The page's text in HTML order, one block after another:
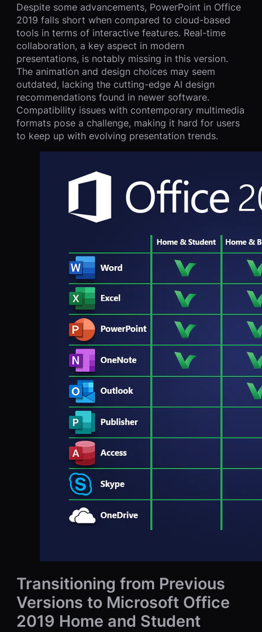
Despite some advancements, PowerPoint in Office
2019 falls short when compared to cloud-based
tools in terms of interactive features. Real-time
collaboration, a key aspect in modern
presentations, is notably missing in this version.
The animation and design choices may seem
outdated, lacking the cutting-edge AI design
recommendations found in newer software.
Compatibility issues with contemporary multimedia
formats pose a challenge, making it hard for users
to keep up with evolving presentation trends.
Transitioning from Previous
Versions to Microsoft Office
2019 Home and Student